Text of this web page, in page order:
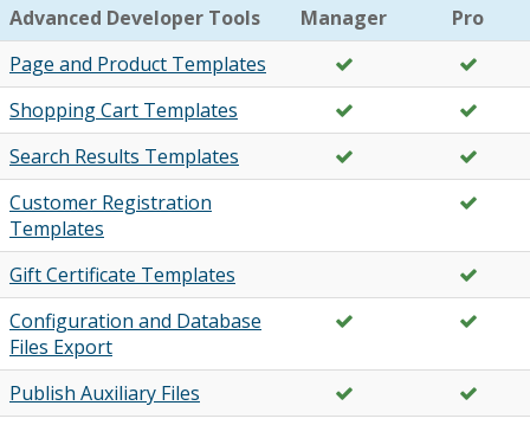
Advanced Developer Tools
Manager
Pro
Page and Product Templates
Shopping Cart Templates
Search Results Templates
Customer Registration
Templates
Gift Certificate Templates
Configuration and Database
Files Export
Publish Auxiliary Files